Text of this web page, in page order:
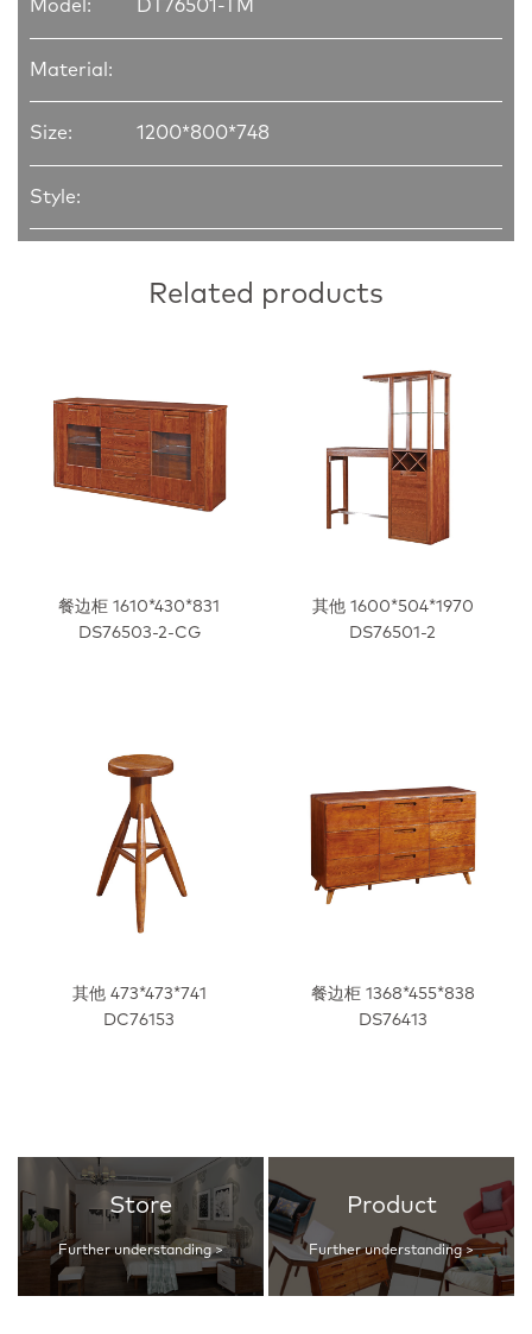
Model: DT76501-TM
Material:
Size: 1200*800*748
Style:
Related products
餐边柜 1610*430*831
DS76503-2-CG
其他 1600*504*1970
DS76501-2
其他 473*473*741
DC76153
餐边柜 1368*455*838
DS76413
Store
Further understanding >
Product
Further understanding >